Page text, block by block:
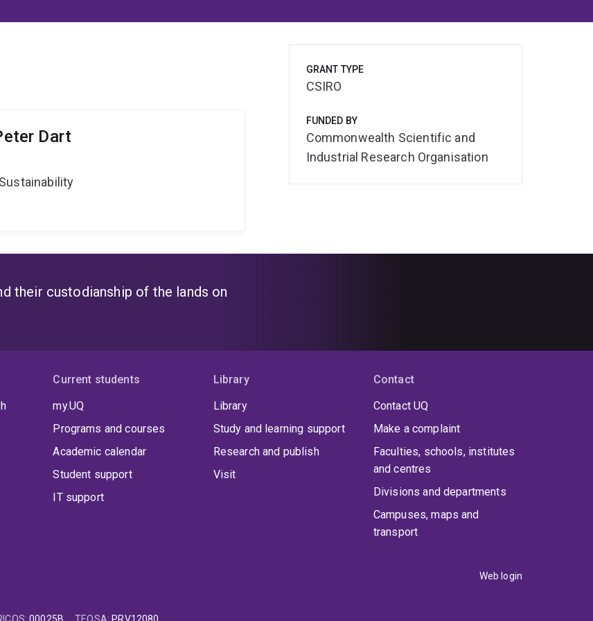
Dart
GRANT TYPE
CSIRO
FUNDED BY
Commonwealth Scientific and
Industrial Research Organisation
their custodianship of the lands on
Current students
my.UQ
Programs and courses
Academic calendar
Student support
IT support
Library
Library
Study and learning support
Research and publish
Visit
Contact
Contact UQ
Make a complaint
Faculties, schools, institutes
and centres
Divisions and departments
Campuses, maps and
transport
Web login